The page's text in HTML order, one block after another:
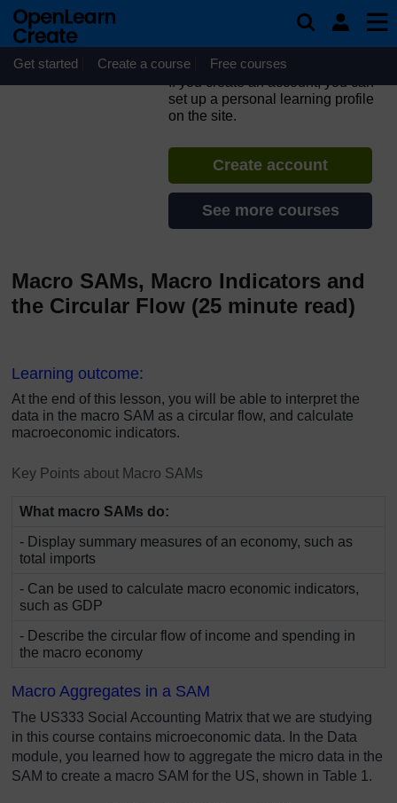
Get started Create a course Free courses
Equilibrium (CGE) Modeling
If you create an account, you can
set up a personal learning profile
on the site.
Create account
See more courses
Macro SAMs, Macro Indicators and
the Circular Flow (25 minute read)
Learning outcome:
At the end of this lesson, you will be able to interpret the
data in the macro SAM as a circular flow, and calculate
macroeconomic indicators.
Key Points about Macro SAMs
What macro SAMs do:
- Display summary measures of an economy, such as
total imports
- Can be used to calculate macro economic indicators,
such as GDP
- Describe the circular flow of income and spending in
the macro economy
Macro Aggregates in a SAM
The US333 Social Accounting Matrix that we are studying
in this course contains microeconomic data. In the Data
module, you learned how to aggregate the micro data in the
SAM to create a macro SAM for the US, shown in Table 1.